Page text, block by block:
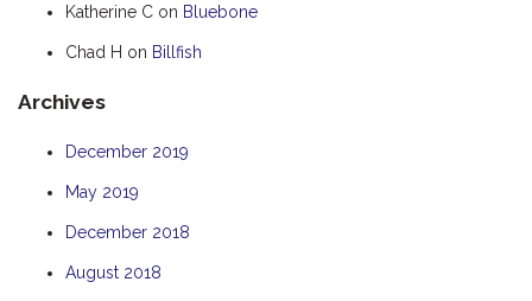
Katherine C on Bluebone
Chad H on Billfish
Archives
December 2019
May 2019
December 2018
August 2018